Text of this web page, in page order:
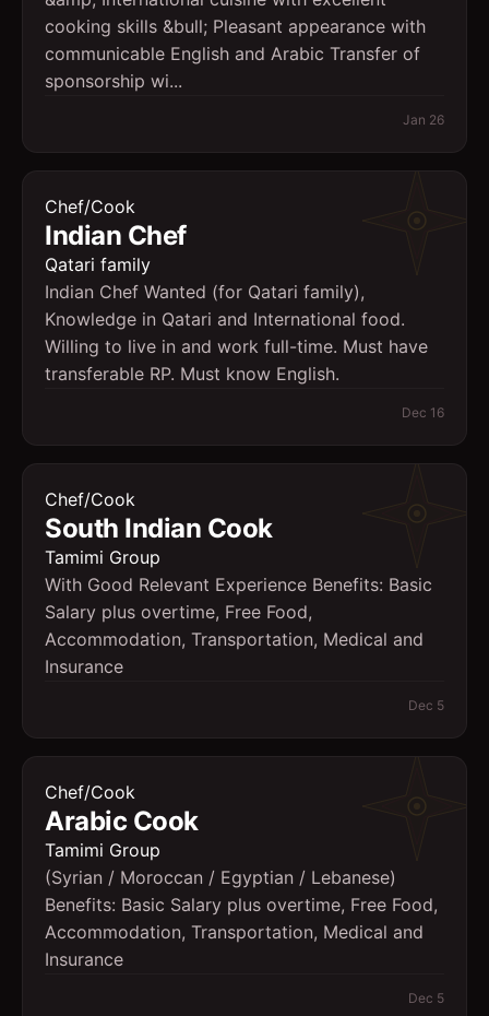
cooking skills &bull; Pleasant appearance with
communicable English and Arabic Transfer of
sponsorship wi...
Jan 26
Chef/Cook
Indian Chef
Qatari family
Indian Chef Wanted (for Qatari family),
Knowledge in Qatari and International food.
Willing to live in and work full-time. Must have
transferable RP. Must know English.
Dec 16
Chef/Cook
South Indian Cook
Tamimi Group
With Good Relevant Experience Benefits: Basic
Salary plus overtime, Free Food,
Accommodation, Transportation, Medical and
Insurance
Dec 5
Chef/Cook
Arabic Cook
Tamimi Group
(Syrian / Moroccan / Egyptian / Lebanese)
Benefits: Basic Salary plus overtime, Free Food,
Accommodation, Transportation, Medical and
Insurance
Dec 5